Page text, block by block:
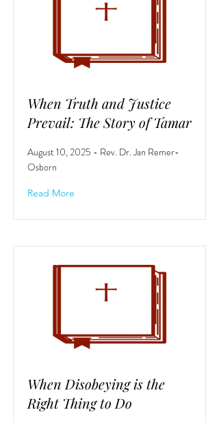
When Truth and Justice
Prevail: The Story of Tamar
August 10, 2025 - Rev. Dr. Jan Remer-
Osborn
Read More
When Disobeying is the
Right Thing to Do